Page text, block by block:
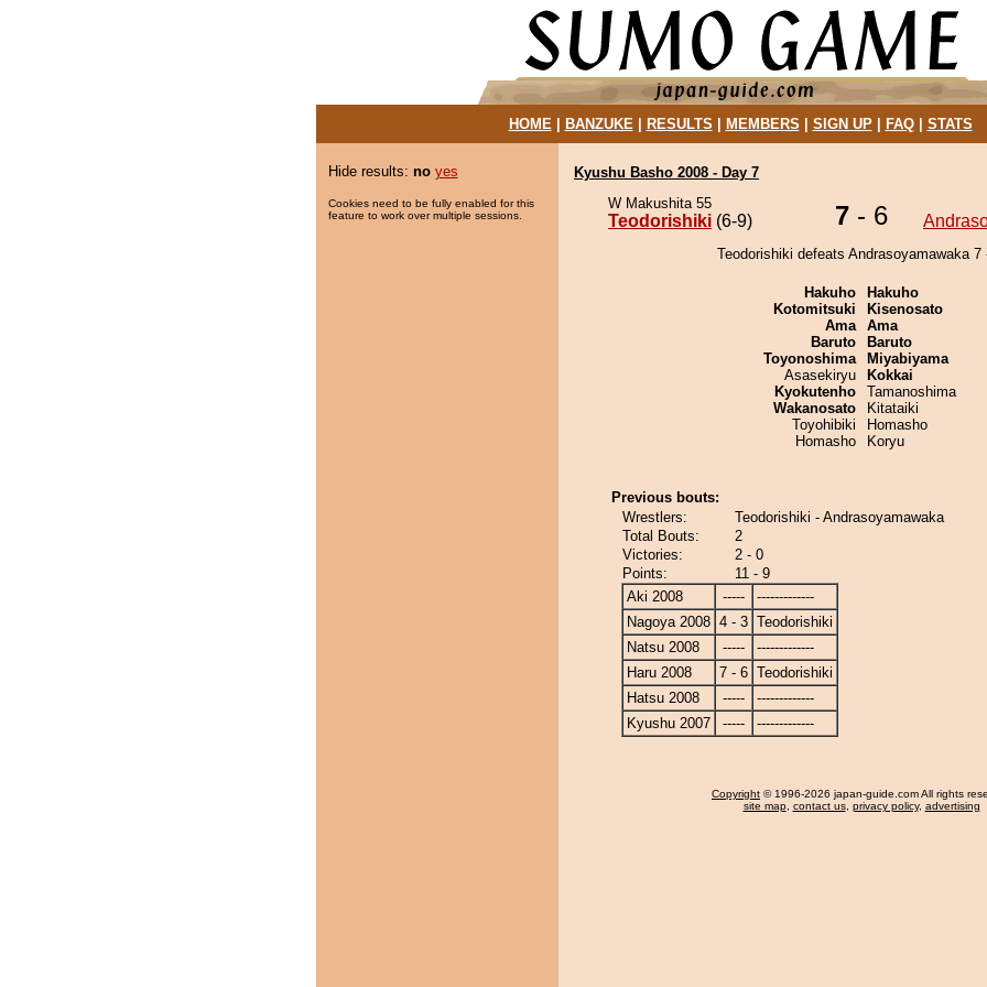
HOME| BANZUKE| RESULTS MEMBERS SIGN UP| FAQ| STATS
Hide results: no yes
Cookies need to be fully enabled for this
feature to work over multiple sessions.
Kyushu Basho 2008 - Day 7
W Makushita 55
Teodorishiki (6-9) 7 - 6
Teodorishiki defeats Andrasoyamawaka 7
Hakuho
Kotomitsuki
Ama
Baruto
Toyonoshima
Asasekiryu
Kyokutenho
Wakanosato
Toyohibiki
Homasho
Hakuho
Kisenosato
Ama
Baruto
Miyabiyama
Kokkai
Tamanoshima
Kitataiki
Homasho
Koryu
Previous bouts:
Wrestlers:
Teodorishiki - Andrasoyamawaka
Total Bouts:
2
Victories:
2 - 0
Points:
11 - 9
Aki 2008
-----
-------------
Nagoya 2008 4 - 3 Teodorishiki
Natsu 2008
-----
-------------
Haru 2008
7 - 6 Teodorishiki
Hatsu 2008
-----
-------------
Kyushu 2007
----- -------------
Copyright © 1996-2026 japan-guide.com All rights
site map, contact us, privacy policy, advertising